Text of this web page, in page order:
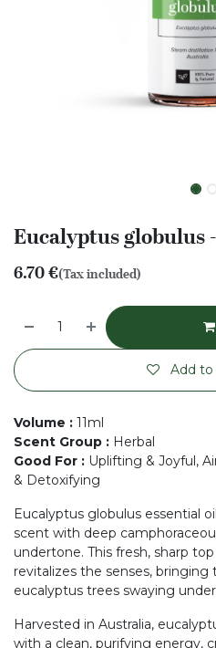
Eucalyptus globulus
6.70€(Tax included)
Add to
Volume : 11ml
Scent Group : Herbal
Good For : Uplifting & Joyful,
& Detoxifying
Eucalyptus globulus essential
scent with deep
undertone. This fresh, sharp
revitalizes the senses,
eucalyptus trees swaying
Harvested in Australia,
with a clean, purifying energy,